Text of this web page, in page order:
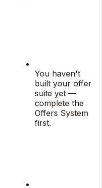
You haven't
built your offer
suite yet —
complete the
Offers System
first.